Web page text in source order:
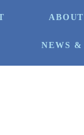
NEWS &